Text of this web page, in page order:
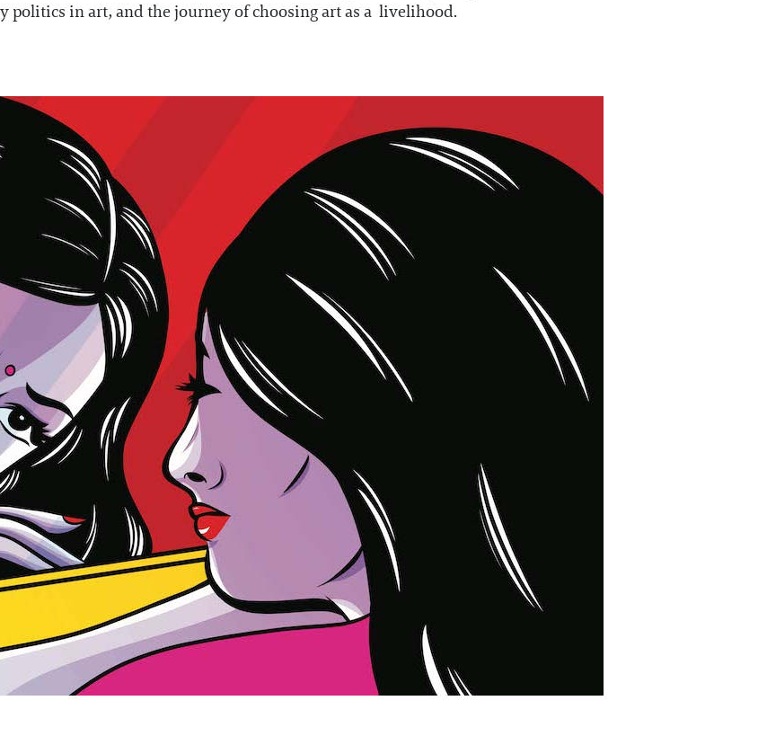
politics in art, and the journey of choosing art as a livelihood.